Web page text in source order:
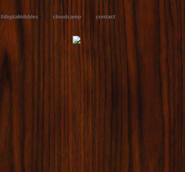
#digitalnibbles cloudcamp contact